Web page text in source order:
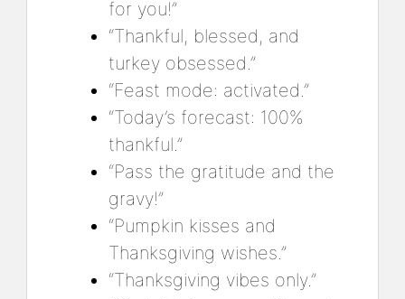
for you!”
“Thankful, blessed, and
turkey obsessed.”
“Feast mode: activated.”
“Today’s forecast: 100%
thankful.”
“Pass the gratitude and the
gravy!”
“Pumpkin kisses and
Thanksgiving wishes.”
“Thanksgiving vibes only.”